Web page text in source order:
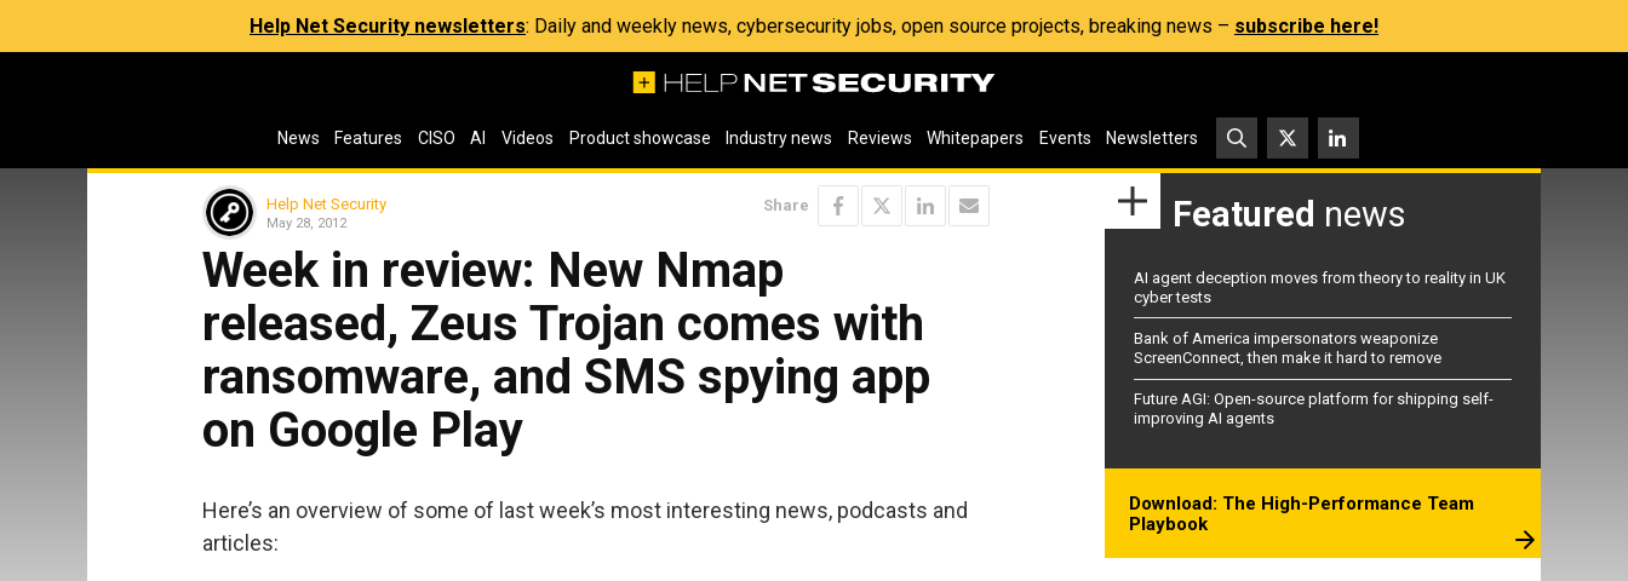
Help Net Security newsletters: Daily and weekly news, cybersecurity jobs, open source projects, breaking news – subscribe here!
News Features CISO AI Videos Product showcase Industry news Reviews Whitepapers Events Newsletters
Help Net Security
May 28, 2012
Share
Week in review: New Nmap
released, Zeus Trojan comes with
ransomware, and SMS spying app
on Google Play
Here’s an overview of some of last week’s most interesting news, podcasts and
articles:
Featured news
AI agent deception moves from theory to reality in UK
cyber tests
Bank of America impersonators weaponize
ScreenConnect, then make it hard to remove
Future AGI: Open-source platform for shipping self-
improving AI agents
Download: The High-Performance Team
Playbook